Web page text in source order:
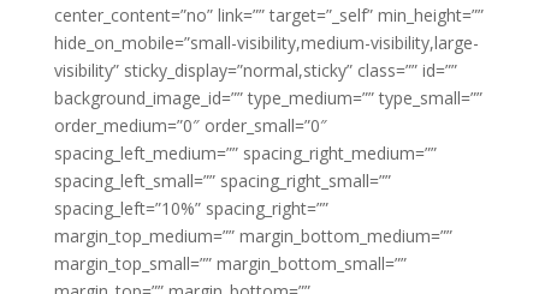
center_content=”no” link=”” target=”_self” min_height=””
hide_on_mobile=”small-visibility,medium-visibility,large-
visibility” sticky_display=”normal,sticky” class=”” id=””
background_image_id=”” type_medium=”” type_small=””
order_medium=”0″ order_small=”0″
spacing_left_medium=”” spacing_right_medium=””
spacing_left_small=”” spacing_right_small=””
spacing_left=”10%” spacing_right=””
margin_top_medium=”” margin_bottom_medium=””
margin_top_small=”” margin_bottom_small=””